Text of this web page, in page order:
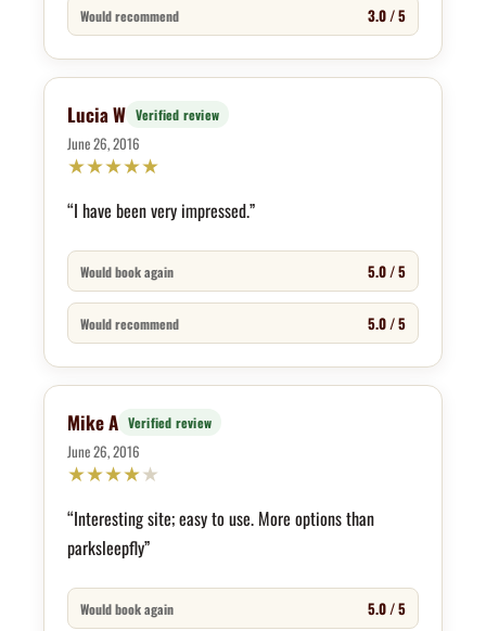
Would recommend 3.0 / 5
Lucia W Verified review
June 26, 2016
★★★★★
“I have been very impressed.”
Would book again 5.0 / 5
Would recommend 5.0 / 5
Mike A Verified review
June 26, 2016
★★★★★
“Interesting site; easy to use. More options than
parksleepfly”
Would book again 5.0 / 5